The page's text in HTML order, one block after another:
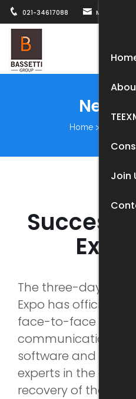
021-34617088
Join
News
Home>
Success
Expo
The three-day
Expo has officially
face-to-face
communication
software and
experts in the auto
recovery of the auto